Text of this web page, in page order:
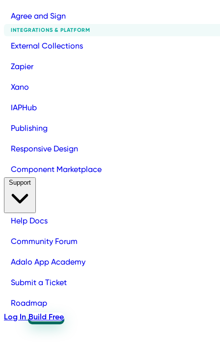
Agree and Sign
INTEGRATIONS & PLATFORM
External Collections
Zapier
Xano
IAPHub
Publishing
Responsive Design
Component Marketplace
Help Docs
Community Forum
Adalo App Academy
Submit a Ticket
Roadmap
Log In Build Free